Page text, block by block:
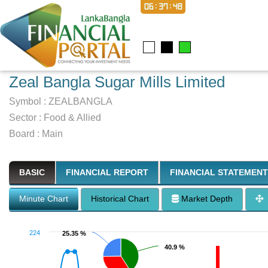
06:37:49
Zeal Bangla Sugar Mills Limited
Symbol : ZEALBANGLA
Sector : Food & Allied
Board : Main
BASIC FINANCIAL REPORT FINANCIAL STATEMENT
Minute Chart Historical Chart Market Depth
40.9 %
40.9 %
25.35 %
25.35 %
224